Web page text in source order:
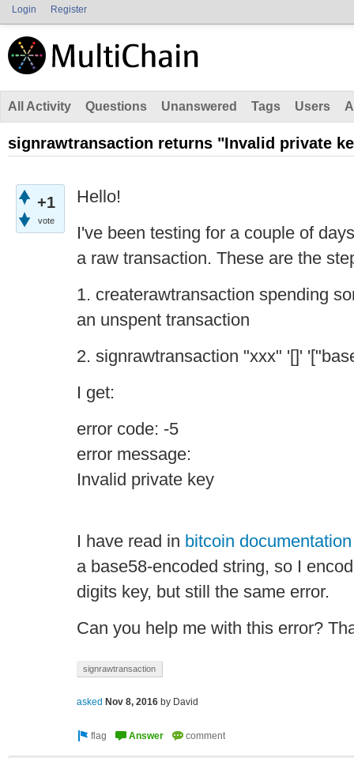
Login Register
All Activity Questions Unanswered Tags Users
signrawtransaction returns "Invalid private
+1
vote
Hello!
I've been testing for a couple of
a raw transaction. These are the
1. createrawtransaction spending
an unspent transaction
2. signrawtransaction "xxx" '[]'
I get:
error code: -5
error message:
Invalid private key
I have read in bitcoin documentation
a base58-encoded string, so I
digits key, but still the same error.
Can you help me with this error?
signrawtransaction
asked Nov 8, 2016 by David